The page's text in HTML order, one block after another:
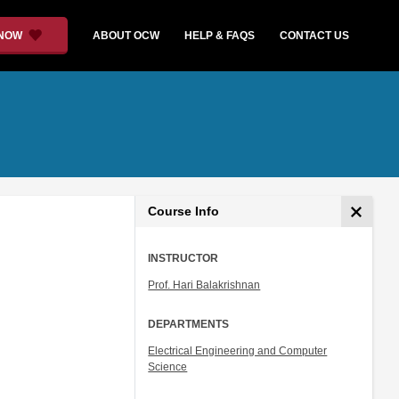
ABOUT OCW HELP & FAQS CONTACT US
Course Info
INSTRUCTOR
Prof. Hari Balakrishnan
DEPARTMENTS
Electrical Engineering and Computer
Science